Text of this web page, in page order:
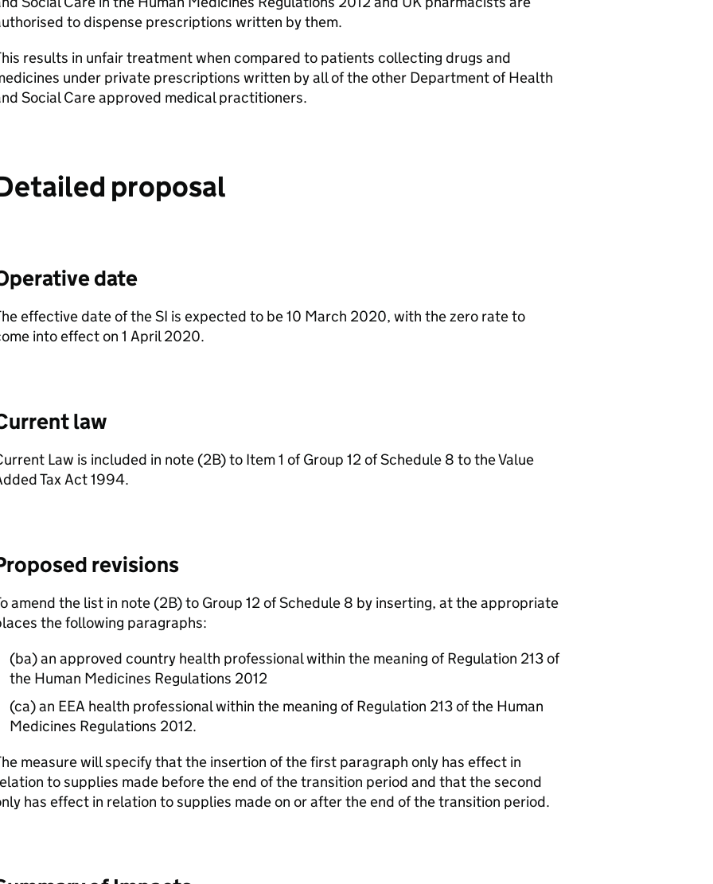
to dispense prescriptions written by them.
results in unfair treatment when compared to patients collecting drugs and
under private prescriptions written by all of the other Department of Health
Social Care approved medical practitioners.
proposal
date
effective date of the SI is expected to be 10 March 2020, with the zero rate to
into effect on 1 April 2020.
law
Law is included in note (2B) to Item 1 of Group 12 of Schedule 8 to the Value
Tax Act 1994.
revisions
amend the list in note (2B) to Group 12 of Schedule 8 by inserting, at the appropriate
the following paragraphs:
(ba) an approved country health professional within the meaning of Regulation 213 of
the Human Medicines Regulations 2012
(ca) an EEA health professional within the meaning of Regulation 213 of the Human
Medicines Regulations 2012.
measure will specify that the insertion of the first paragraph only has effect in
to supplies made before the end of the transition period and that the second
has effect in relation to supplies made on or after the end of the transition period.